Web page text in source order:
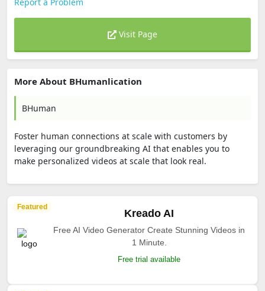
Visit Page
More About BHumanlication
BHuman
Foster human connections at scale with customers by
leveraging our groundbreaking AI that enables you to
make personalized videos at scale that look real.
Featured
Kreado AI
Free AI Video Generator Create Stunning Videos in
1 Minute.
Free trial available